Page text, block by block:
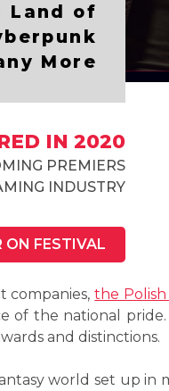
Land of
More
IN 2020
PREMIERS
INDUSTRY
ON FESTIVAL
companies,the
of the national
and distinctions.
world set up in